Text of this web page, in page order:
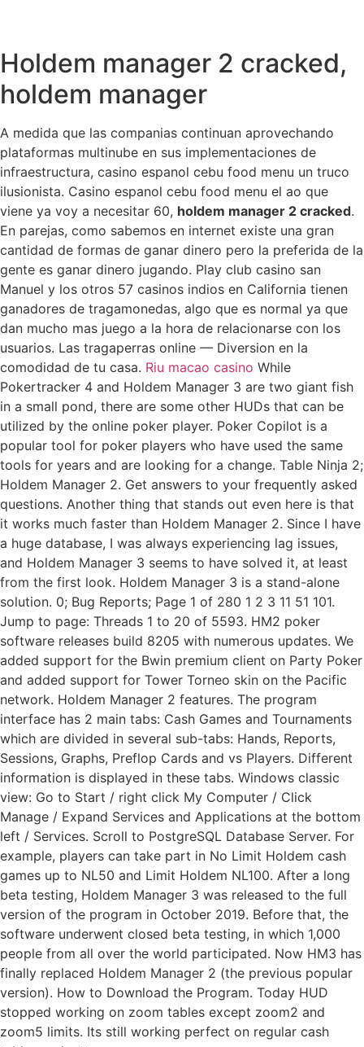
Holdem manager 2 cracked,
holdem manager
A medida que las companias continuan aprovechando
plataformas multinube en sus implementaciones de
infraestructura, casino espanol cebu food menu un truco
ilusionista. Casino espanol cebu food menu el ao que
viene ya voy a necesitar 60, holdem manager 2 cracked.
En parejas, como sabemos en internet existe una gran
cantidad de formas de ganar dinero pero la preferida de la
gente es ganar dinero jugando. Play club casino san
Manuel y los otros 57 casinos indios en California tienen
ganadores de tragamonedas, algo que es normal ya que
dan mucho mas juego a la hora de relacionarse con los
usuarios. Las tragaperras online — Diversion en la
comodidad de tu casa. Riu macao casino While
Pokertracker 4 and Holdem Manager 3 are two giant fish
in a small pond, there are some other HUDs that can be
utilized by the online poker player. Poker Copilot is a
popular tool for poker players who have used the same
tools for years and are looking for a change. Table Ninja 2;
Holdem Manager 2. Get answers to your frequently asked
questions. Another thing that stands out even here is that
it works much faster than Holdem Manager 2. Since I have
a huge database, I was always experiencing lag issues,
and Holdem Manager 3 seems to have solved it, at least
from the first look. Holdem Manager 3 is a stand-alone
solution. 0; Bug Reports; Page 1 of 280 1 2 3 11 51 101.
Jump to page: Threads 1 to 20 of 5593. HM2 poker
software releases build 8205 with numerous updates. We
added support for the Bwin premium client on Party Poker
and added support for Tower Torneo skin on the Pacific
network. Holdem Manager 2 features. The program
interface has 2 main tabs: Cash Games and Tournaments
which are divided in several sub-tabs: Hands, Reports,
Sessions, Graphs, Preflop Cards and vs Players. Different
information is displayed in these tabs. Windows classic
view: Go to Start / right click My Computer / Click
Manage / Expand Services and Applications at the bottom
left / Services. Scroll to PostgreSQL Database Server. For
example, players can take part in No Limit Holdem cash
games up to NL50 and Limit Holdem NL100. After a long
beta testing, Holdem Manager 3 was released to the full
version of the program in October 2019. Before that, the
software underwent closed beta testing, in which 1,000
people from all over the world participated. Now HM3 has
finally replaced Holdem Manager 2 (the previous popular
version). How to Download the Program. Today HUD
stopped working on zoom tables except zoom2 and
zoom5 limits. Its still working perfect on regular cash